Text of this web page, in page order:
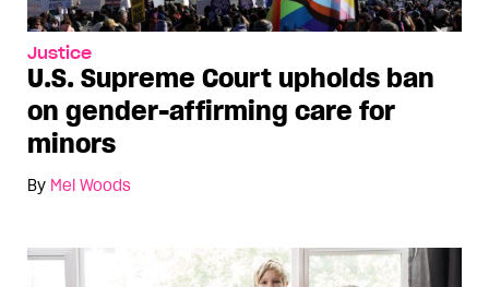
Justice
U.S. Supreme Court upholds ban
on gender-affirming care for
minors
By Mel Woods